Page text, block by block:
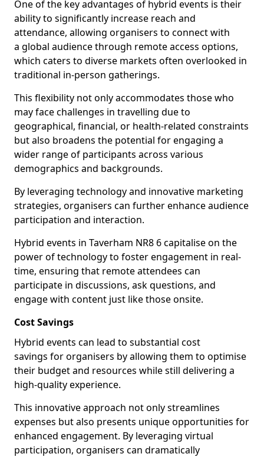
One of the key advantages of hybrid events is their
ability to significantly increase reach and
attendance, allowing organisers to connect with
a global audience through remote access options,
which caters to diverse markets often overlooked in
traditional in-person gatherings.
This flexibility not only accommodates those who
may face challenges in travelling due to
geographical, financial, or health-related constraints
but also broadens the potential for engaging a
wider range of participants across various
demographics and backgrounds.
By leveraging technology and innovative marketing
strategies, organisers can further enhance audience
participation and interaction.
Hybrid events in Taverham NR8 6 capitalise on the
power of technology to foster engagement in real-
time, ensuring that remote attendees can
participate in discussions, ask questions, and
engage with content just like those onsite.
Cost Savings
Hybrid events can lead to substantial cost
savings for organisers by allowing them to optimise
their budget and resources while still delivering a
high-quality experience.
This innovative approach not only streamlines
expenses but also presents unique opportunities for
enhanced engagement. By leveraging virtual
participation, organisers can dramatically